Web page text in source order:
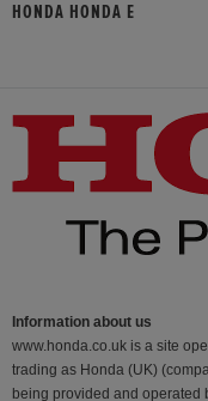
HONDA HONDA E
Information about us
www.honda.co.uk is a site
trading as Honda (UK)
being provided and operated